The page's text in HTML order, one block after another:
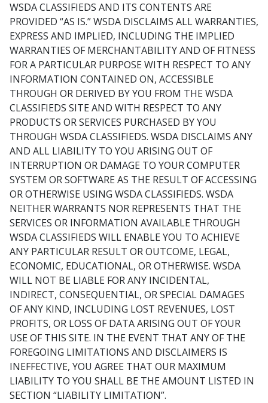
WSDA CLASSIFIEDS AND ITS CONTENTS ARE
PROVIDED “AS IS.” WSDA DISCLAIMS ALL WARRANTIES,
EXPRESS AND IMPLIED, INCLUDING THE IMPLIED
WARRANTIES OF MERCHANTABILITY AND OF FITNESS
FOR A PARTICULAR PURPOSE WITH RESPECT TO ANY
INFORMATION CONTAINED ON, ACCESSIBLE
THROUGH OR DERIVED BY YOU FROM THE WSDA
CLASSIFIEDS SITE AND WITH RESPECT TO ANY
PRODUCTS OR SERVICES PURCHASED BY YOU
THROUGH WSDA CLASSIFIEDS. WSDA DISCLAIMS ANY
AND ALL LIABILITY TO YOU ARISING OUT OF
INTERRUPTION OR DAMAGE TO YOUR COMPUTER
SYSTEM OR SOFTWARE AS THE RESULT OF ACCESSING
OR OTHERWISE USING WSDA CLASSIFIEDS. WSDA
NEITHER WARRANTS NOR REPRESENTS THAT THE
SERVICES OR INFORMATION AVAILABLE THROUGH
WSDA CLASSIFIEDS WILL ENABLE YOU TO ACHIEVE
ANY PARTICULAR RESULT OR OUTCOME, LEGAL,
ECONOMIC, EDUCATIONAL, OR OTHERWISE. WSDA
WILL NOT BE LIABLE FOR ANY INCIDENTAL,
INDIRECT, CONSEQUENTIAL, OR SPECIAL DAMAGES
OF ANY KIND, INCLUDING LOST REVENUES, LOST
PROFITS, OR LOSS OF DATA ARISING OUT OF YOUR
USE OF THIS SITE. IN THE EVENT THAT ANY OF THE
FOREGOING LIMITATIONS AND DISCLAIMERS IS
INEFFECTIVE, YOU AGREE THAT OUR MAXIMUM
LIABILITY TO YOU SHALL BE THE AMOUNT LISTED IN
SECTION “LIABILITY LIMITATION”.